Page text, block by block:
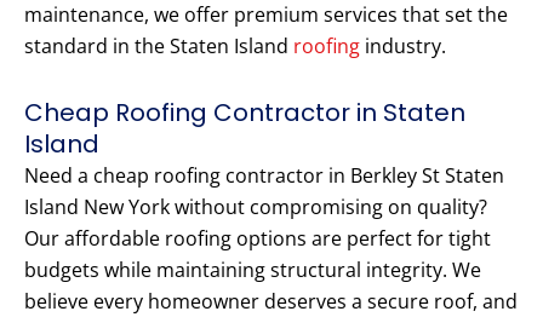
maintenance, we offer premium services that set the
standard in the Staten Island roofing industry.
Cheap Roofing Contractor in Staten
Island
Need a cheap roofing contractor in Berkley St Staten
Island New York without compromising on quality?
Our affordable roofing options are perfect for tight
budgets while maintaining structural integrity. We
believe every homeowner deserves a secure roof, and